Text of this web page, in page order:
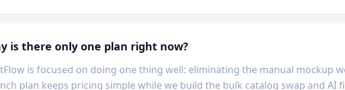
is there only one plan right now?
is focused on doing one thing well: eliminating the manual mockup
plan keeps pricing simple while we build the bulk catalog swap and